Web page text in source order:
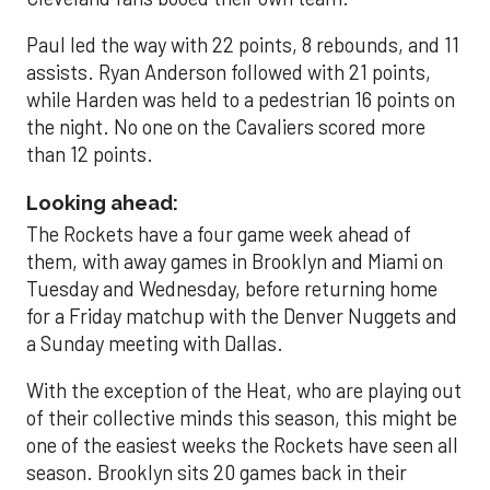
Paul led the way with 22 points, 8 rebounds, and 11
assists. Ryan Anderson followed with 21 points,
while Harden was held to a pedestrian 16 points on
the night. No one on the Cavaliers scored more
than 12 points.
Looking ahead:
The Rockets have a four game week ahead of
them, with away games in Brooklyn and Miami on
Tuesday and Wednesday, before returning home
for a Friday matchup with the Denver Nuggets and
a Sunday meeting with Dallas.
With the exception of the Heat, who are playing out
of their collective minds this season, this might be
one of the easiest weeks the Rockets have seen all
season. Brooklyn sits 20 games back in their